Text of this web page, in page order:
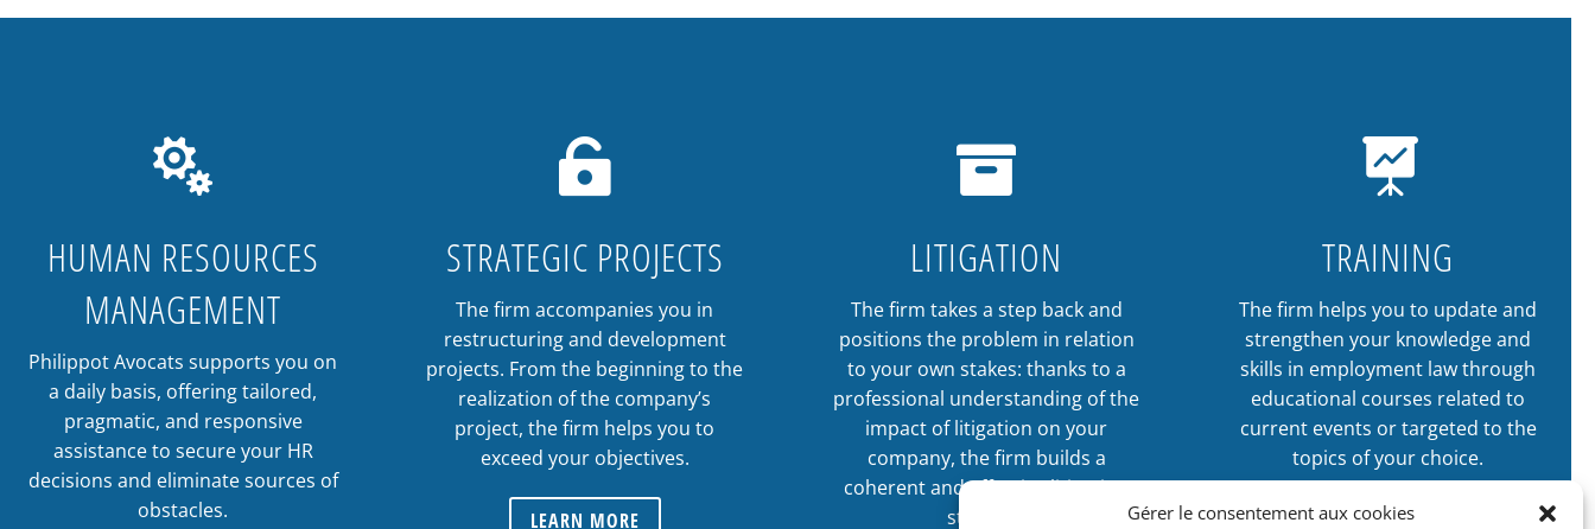
Gérer le consentement aux cookies

HUMAN RESOURCES
MANAGEMENT
Philippot Avocats supports you on
a daily basis, offering tailored,
pragmatic, and responsive
assistance to secure your HR
decisions and eliminate sources of
obstacles.

STRATEGIC PROJECTS
The firm accompanies you in
restructuring and development
projects. From the beginning to the
realization of the company’s
project, the firm helps you to
exceed your objectives.
LEARN MORE

LITIGATION
The firm takes a step back and
positions the problem in relation
to your own stakes: thanks to a
professional understanding of the
impact of litigation on your
company, the firm builds a
coherent and effective litigation
strategy.

TRAINING
The firm helps you to update and
strengthen your knowledge and
skills in employment law through
educational courses related to
current events or targeted to the
topics of your choice.
LEARN MORE